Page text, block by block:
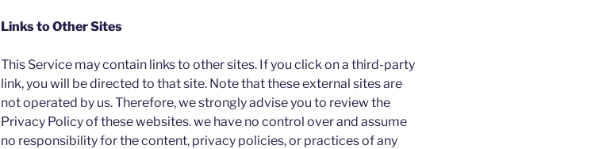
Links to Other Sites
This Service may contain links to other sites. If you click on a third-party
link, you will be directed to that site. Note that these external sites are
not operated by us. Therefore, we strongly advise you to review the
Privacy Policy of these websites. we have no control over and assume
no responsibility for the content, privacy policies, or practices of any